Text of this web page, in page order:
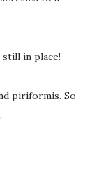
in place!
piriformis. So